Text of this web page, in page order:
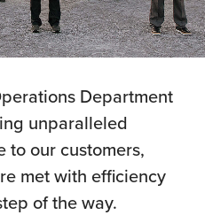
Department
unparalleled
to our customers,
met with efficiency
of the way.